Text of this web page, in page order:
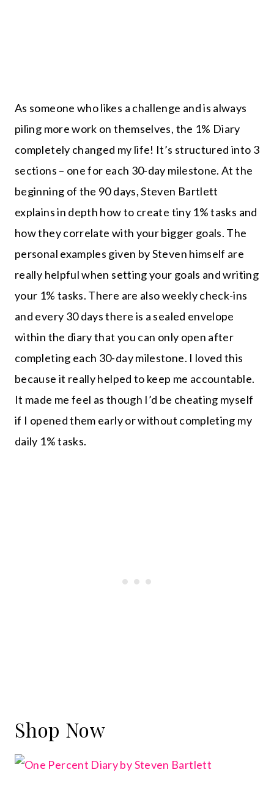
As someone who likes a challenge and is always
piling more work on themselves, the 1% Diary
completely changed my life! It’s structured into 3
sections – one for each 30-day milestone. At the
beginning of the 90 days, Steven Bartlett
explains in depth how to create tiny 1% tasks and
how they correlate with your bigger goals. The
personal examples given by Steven himself are
really helpful when setting your goals and writing
your 1% tasks. There are also weekly check-ins
and every 30 days there is a sealed envelope
within the diary that you can only open after
completing each 30-day milestone. I loved this
because it really helped to keep me accountable.
It made me feel as though I’d be cheating myself
if I opened them early or without completing my
daily 1% tasks.
Shop Now